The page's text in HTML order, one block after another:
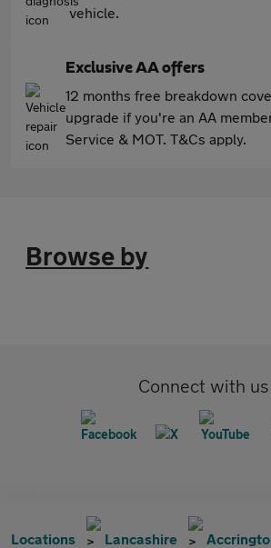
vehicle.
Exclusive AA offers
12 months free breakdown
upgrade if you're an AA
Service & MOT. T&Cs apply.
Browse by
Connect with us
Locations Lancashire